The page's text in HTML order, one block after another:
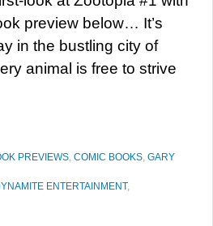
preview below… It’s
in the bustling city of
animal is free to strive
PREVIEWS, COMIC BOOKS, GARY
ENTERTAINMENT,